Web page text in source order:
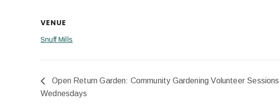
VENUE
Snuff Mills
Open Return Garden: Community Gardening Volunteer
Wednesdays